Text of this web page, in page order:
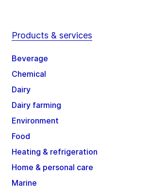
Products & services
Beverage
Chemical
Dairy
Dairy farming
Environment
Food
Heating & refrigeration
Home & personal care
Marine